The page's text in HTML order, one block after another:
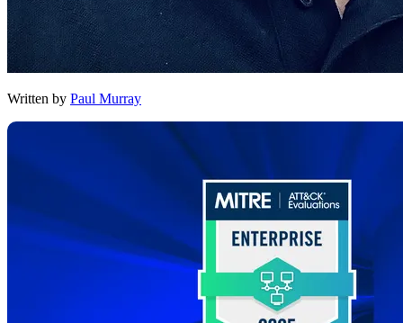
Written by Paul Murray